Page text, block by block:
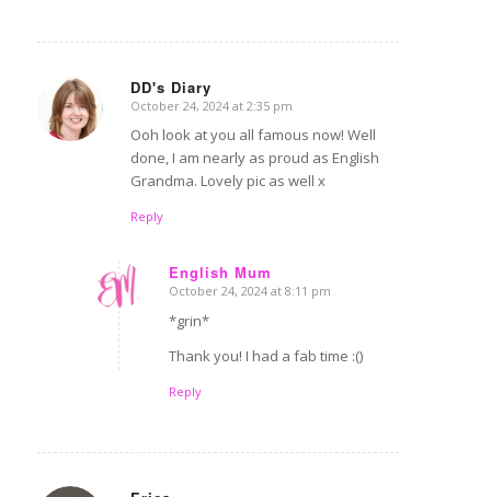
DD's Diary
says:
October 24, 2024 at 2:35 pm
Ooh look at you all famous now! Well
done, I am nearly as proud as English
Grandma. Lovely pic as well x
Reply
English Mum
says:
October 24, 2024 at 8:11 pm
*grin*
Thank you! I had a fab time :()
Reply